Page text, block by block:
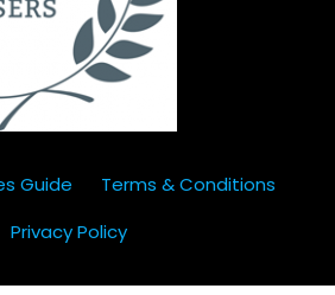
Guide
Terms & Conditions
Privacy Policy